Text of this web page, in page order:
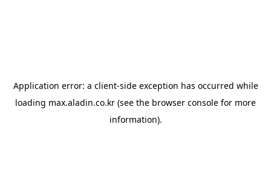
Application error: a client-side exception has occurred while
loading max.aladin.co.kr (see the browser console for more
information).